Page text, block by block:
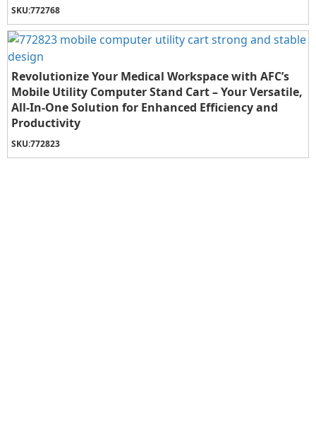
SKU:772768
Revolutionize Your Medical Workspace with AFC’s
Mobile Utility Computer Stand Cart – Your Versatile,
All-In-One Solution for Enhanced Efficiency and
Productivity
SKU:772823